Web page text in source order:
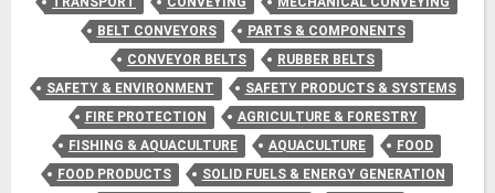
BELT CONVEYORS
PARTS & COMPONENTS
CONVEYOR BELTS
RUBBER BELTS
SAFETY & ENVIRONMENT
SAFETY PRODUCTS & SYSTEMS
FIRE PROTECTION
AGRICULTURE & FORESTRY
FISHING & AQUACULTURE
AQUACULTURE
FOOD
FOOD PRODUCTS
SOLID FUELS & ENERGY GENERATION